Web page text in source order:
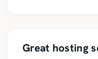
Great hosting